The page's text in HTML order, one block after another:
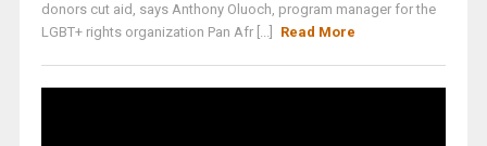
donors cut aid, says Anthony Oluoch, program manager for the
LGBT+ rights organization Pan Afr [...]
Read More